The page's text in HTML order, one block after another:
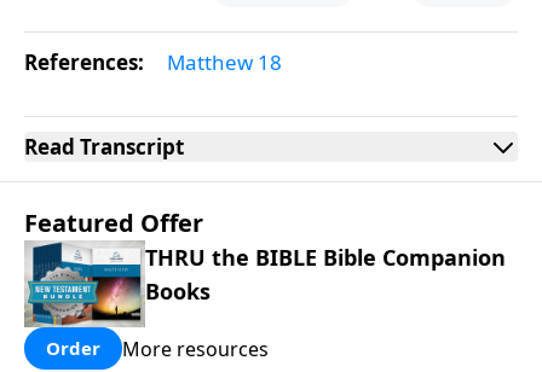
References: Matthew 18
Read Transcript
Featured Offer
THRU the BIBLE Bible Companion
Books
Order More resources